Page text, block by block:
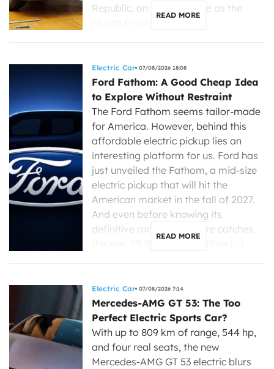
Republic, on the same line as the
READ MORE
Electric Car 07/08/2026 18:08
Ford Fathom: A Good Cheap Idea
to Explore Without Restraint
The Ford Fathom seems tailor-made
for America. However, behind this
affordable electric pickup lies an
interesting platform for us. Ford has
just unveiled the Fathom, a mid-size
electric pickup that will hit the
American market in the fall of 2027.
And even before knowing its
definitive range, one figure catches
READ MORE
Electric Car 07/08/2026 7:14
Mercedes-AMG GT 53: The Too
Perfect Electric Sports Car?
With up to 809 km of range, 544 hp,
and four real seats, the new
Mercedes-AMG GT 53 electric blurs